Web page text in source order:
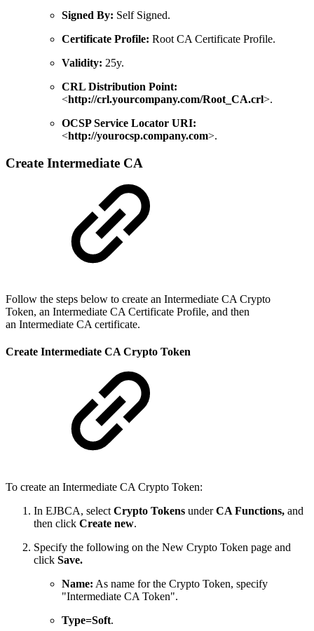
Signed By: Self Signed.
Certificate Profile: Root CA Certificate Profile.
Validity: 25y.
CRL Distribution Point:
<http://crl.yourcompany.com/Root_CA.crl>.
OCSP Service Locator URI:
<http://yourocsp.company.com>.
Create Intermediate CA
Follow the steps below to create an Intermediate CA Crypto
Token, an Intermediate CA Certificate Profile, and then
an Intermediate CA certificate.
Create Intermediate CA Crypto Token
To create an Intermediate CA Crypto Token:
In EJBCA, select Crypto Tokens underCA Functions, and
then click Create new.
Specify the following on the New Crypto Token page and
click Save.
Name: As name for the Crypto Token, specify
"Intermediate CA Token".
Type=Soft.